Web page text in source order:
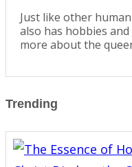
Just like other
also has hobbies
more about the
Trending